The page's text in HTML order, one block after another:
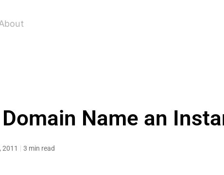
Name an
2011 3 min read